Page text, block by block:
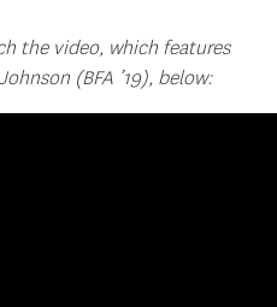
the video, which features
(BFA ’19), below: